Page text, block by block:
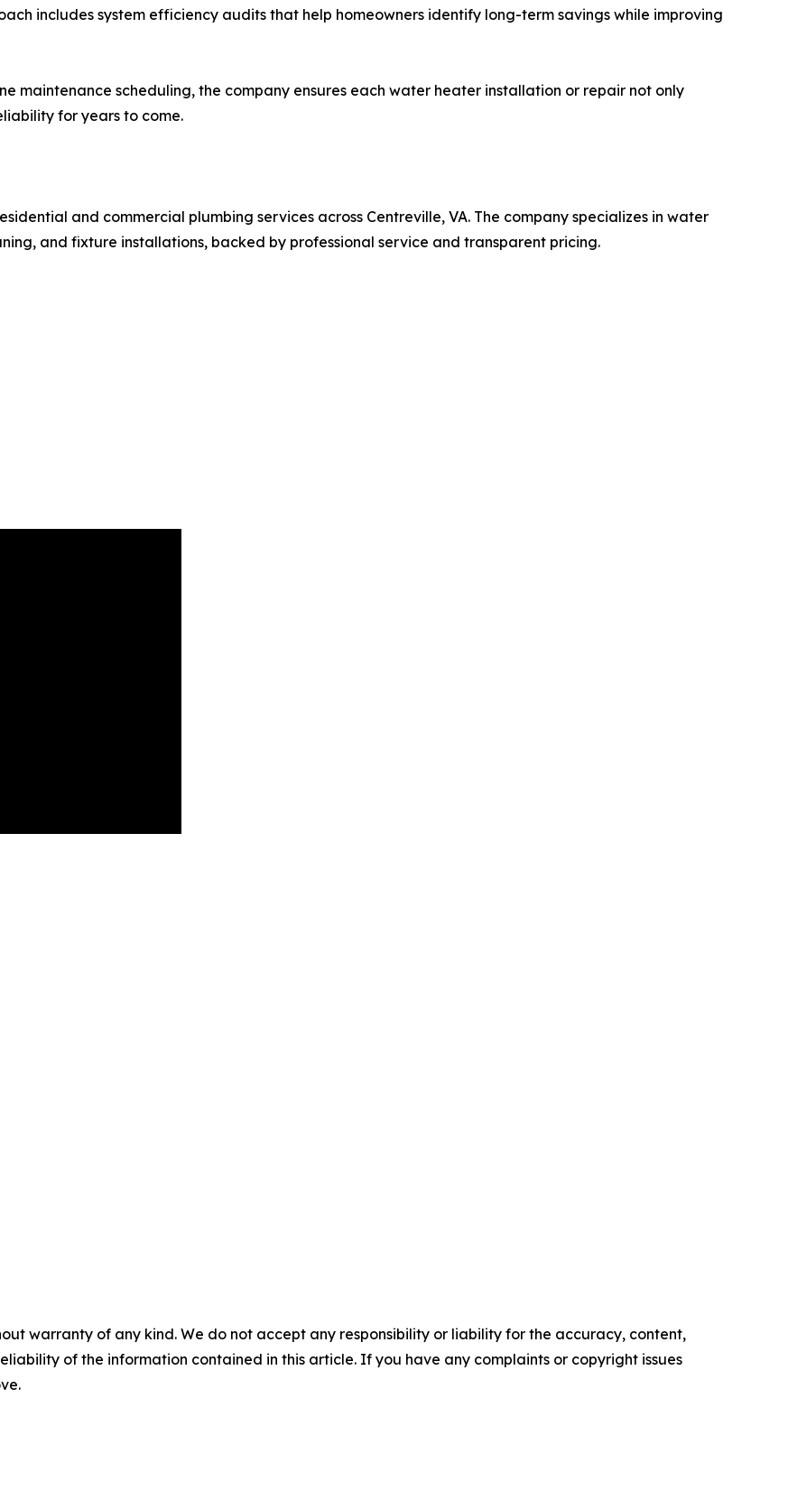
includes system efficiency audits that help homeowners identify long-term savings while improving
maintenance scheduling, the company ensures each water heater installation or repair not only
for years to come.
and commercial plumbing services across Centreville, VA. The company specializes in water
and fixture installations, backed by professional service and transparent pricing.
warranty of any kind. We do not accept any responsibility or liability for the accuracy, content,
of the information contained in this article. If you have any complaints or copyright issues